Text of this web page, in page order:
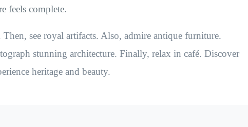
feels complete.
see royal artifacts. Also, admire antique furniture.
stunning architecture. Finally, relax in café. Discover
heritage and beauty.